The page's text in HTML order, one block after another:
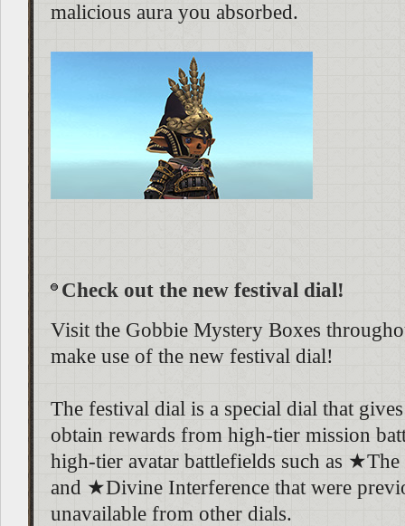
malicious aura you absorbed.
Check out the new festival dial!
Visit the Gobbie Mystery Boxes
make use of the new festival dial!
The festival dial is a special dial that
obtain rewards from high-tier mission
high-tier avatar battlefields such as ★The
and ★Divine Interference that were
unavailable from other dials.